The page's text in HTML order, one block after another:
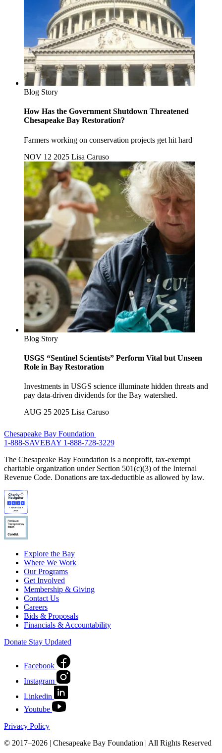
Blog Story
How Has the Government Shutdown Threatened
Chesapeake Bay Restoration?
Farmers working on conservation projects get hit hard
NOV 12 2025 Lisa Caruso
Blog Story
USGS “Sentinel Scientists” Perform Vital but Unseen
Role in Bay Restoration
Investments in USGS science illuminate hidden threats and
pay data-driven dividends for the Bay watershed.
AUG 25 2025 Lisa Caruso
Chesapeake Bay Foundation
1-888-SAVEBAY 1-888-728-3229
The Chesapeake Bay Foundation is a nonprofit, tax-exempt
charitable organization under Section 501(c)(3) of the Internal
Revenue Code. Donations are tax-deductible as allowed by law.
Explore the Bay
Where We Work
Our Programs
Get Involved
Membership & Giving
Contact Us
Careers
Bids & Proposals
Financials & Accountability
Donate Stay Updated
Facebook
Instagram
Linkedin
Youtube
Privacy Policy
© 2017–2026 | Chesapeake Bay Foundation | All Rights Reserved